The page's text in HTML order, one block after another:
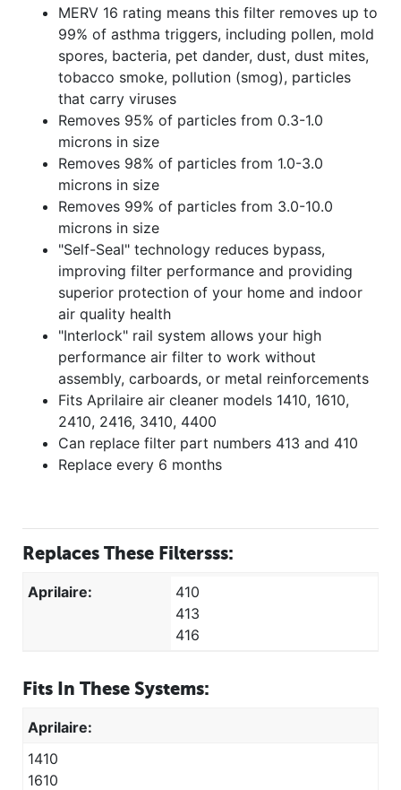
MERV 16 rating means this filter removes up to
99% of asthma triggers, including pollen, mold
spores, bacteria, pet dander, dust, dust mites,
tobacco smoke, pollution (smog), particles
that carry viruses
Removes 95% of particles from 0.3-1.0
microns in size
Removes 98% of particles from 1.0-3.0
microns in size
Removes 99% of particles from 3.0-10.0
microns in size
"Self-Seal" technology reduces bypass,
improving filter performance and providing
superior protection of your home and indoor
air quality health
"Interlock" rail system allows your high
performance air filter to work without
assembly, carboards, or metal reinforcements
Fits Aprilaire air cleaner models 1410, 1610,
2410, 2416, 3410, 4400
Can replace filter part numbers 413 and 410
Replace every 6 months
Replaces These Filtersss:
Aprilaire:
410
413
416
Fits In These Systems:
Aprilaire:
1410
1610